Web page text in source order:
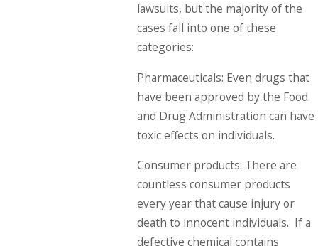
lawsuits, but the majority of the
cases fall into one of these
categories:
Pharmaceuticals: Even drugs that
have been approved by the Food
and Drug Administration can have
toxic effects on individuals.
Consumer products: There are
countless consumer products
every year that cause injury or
death to innocent individuals. If a
defective chemical contains